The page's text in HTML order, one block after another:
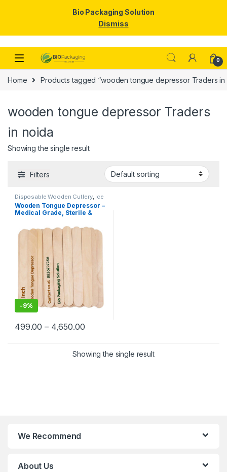
Skip to navigation
Skip to content
0
Home Products tagged “wooden tongue depressor Traders in
wooden tongue depressor Traders
in noida
Showing the single result
Filters
Disposable Wooden Cutlery, Ice
Cream Packaging Products ,
Cream Sticks,Top Selling
Wooden Tongue Depressor –
Medical Grade, Sterile &
Use
-9%
499.00 – 4,650.00
Showing the single result
We Recommend
About Us
Bio Packaging Solution
Dismiss